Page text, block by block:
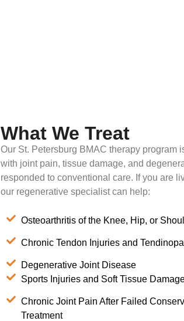
What We Treat
Our St. Petersburg BMAC therapy program
with joint pain, tissue damage, and
responded to conventional care. If you are
our regenerative specialist can help:
Osteoarthritis of the Knee, Hip, or
Chronic Tendon Injuries and
Degenerative Joint Disease
Sports Injuries and Soft Tissue
Chronic Joint Pain After Failed
Treatment